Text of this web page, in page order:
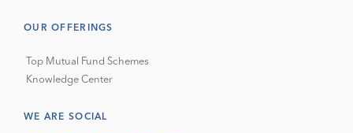
OUR OFFERINGS
Top Mutual Fund Schemes
Knowledge Center
WE ARE SOCIAL